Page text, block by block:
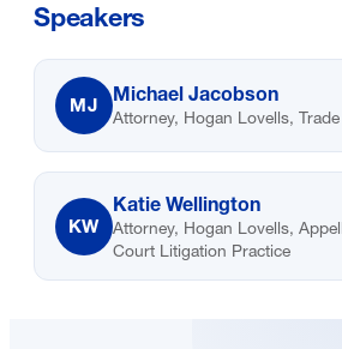
Speakers
MJ Michael Jacobson
Attorney, Hogan Lovells,
KW
Katie Wellington
Attorney, Hogan Lovells,
Court Litigation Practice